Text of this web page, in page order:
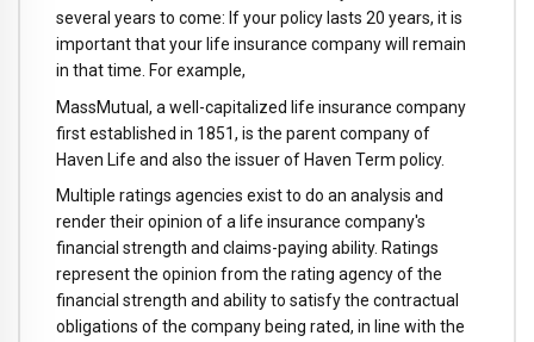
several years to come: If your policy lasts 20 years, it is
important that your life insurance company will remain
in that time. For example,
MassMutual, a well-capitalized life insurance company
first established in 1851, is the parent company of
Haven Life and also the issuer of Haven Term policy.
Multiple ratings agencies exist to do an analysis and
render their opinion of a life insurance company's
financial strength and claims-paying ability. Ratings
represent the opinion from the rating agency of the
financial strength and ability to satisfy the contractual
obligations of the company being rated, in line with the